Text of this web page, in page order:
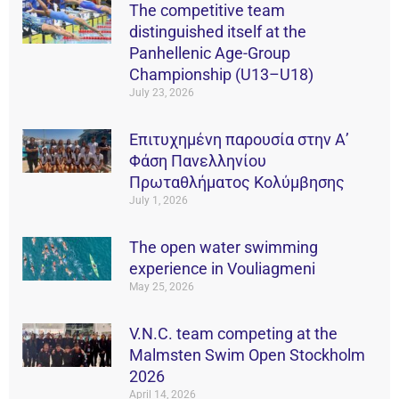
The competitive team
distinguished itself at the
Panhellenic Age-Group
Championship (U13–U18)
July 23, 2026
Επιτυχημένη παρουσία στην Α’
Φάση Πανελληνίου
Πρωταθλήματος Κολύμβησης
July 1, 2026
The open water swimming
experience in Vouliagmeni
May 25, 2026
V.N.C. team competing at the
Malmsten Swim Open Stockholm
2026
April 14, 2026